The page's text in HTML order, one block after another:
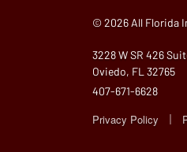
© 2026 All Florida
3228 W SR 426
Oviedo, FL 32765
407-671-6628
Privacy Policy